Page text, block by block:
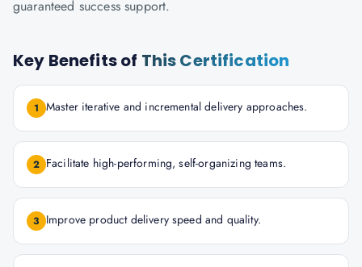
guaranteed success support.
Key Benefits of This Certification
1 Master iterative and incremental delivery approaches.
2 Facilitate high-performing, self-organizing teams.
3 Improve product delivery speed and quality.